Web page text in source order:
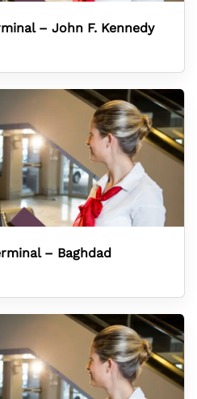
– John F. Kennedy
– Baghdad